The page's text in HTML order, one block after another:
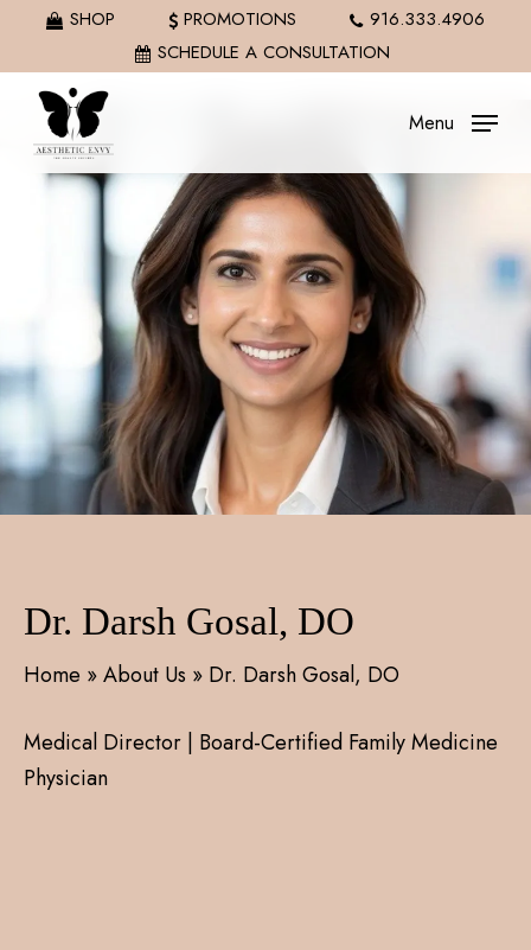
main
content
SHOP PROMOTIONS
916.333.4906
SCHEDULE A CONSULTATION
Menu
Dr. Darsh Gosal, DO
Home »About Us » Dr. Darsh Gosal, DO
Medical Director | Board-Certified Family Medicine
Physician